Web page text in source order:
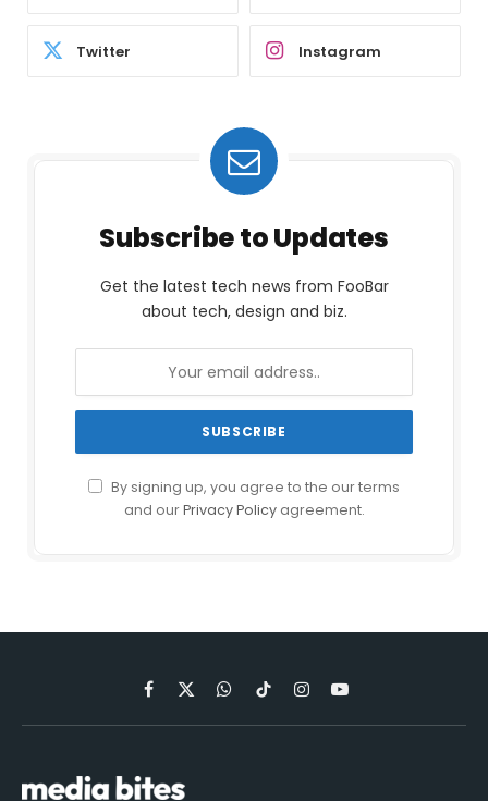
Twitter Instagram
Subscribe to Updates
Get the latest tech news from FooBar
about tech, design and biz.
By signing up, you agree to the our terms
and ourPrivacy Policyagreement.
Facebook
X
(Twitter)
WhatsApp
TikTokInstagramYouTube